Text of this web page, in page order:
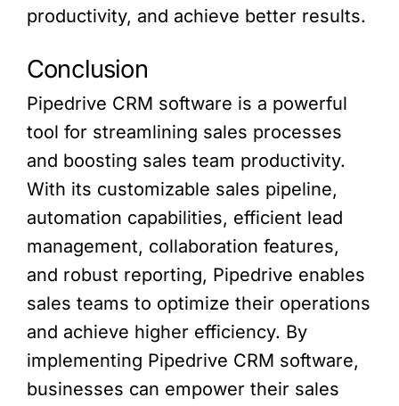
productivity, and achieve better results.
Conclusion
Pipedrive CRM software is a powerful
tool for streamlining sales processes
and boosting sales team productivity.
With its customizable sales pipeline,
automation capabilities, efficient lead
management, collaboration features,
and robust reporting, Pipedrive enables
sales teams to optimize their operations
and achieve higher efficiency. By
implementing Pipedrive CRM software,
businesses can empower their sales